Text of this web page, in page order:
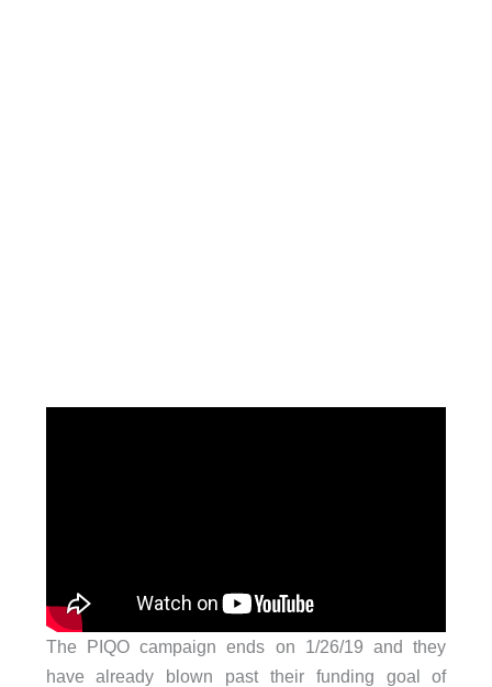
The PIQO campaign ends on 1/26/19 and they
have already blown past their funding goal of